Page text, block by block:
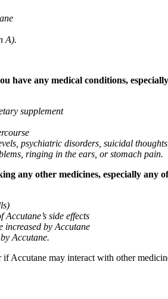
A).
have any medical conditions,
supplement
psychiatric disorders, suicidal
ringing in the ears, or stomach pain.
any other medicines, especially any
side effects
increased by Accutane
Accutane.
Accutane may interact with other